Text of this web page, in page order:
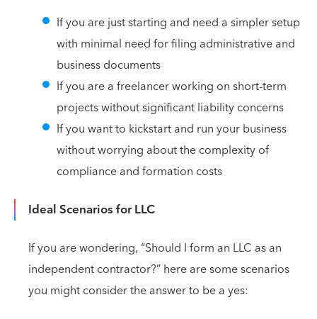
If you are just starting and need a simpler setup
with minimal need for filing administrative and
business documents
If you are a freelancer working on short-term
projects without significant liability concerns
If you want to kickstart and run your business
without worrying about the complexity of
compliance and formation costs
Ideal Scenarios for LLC
If you are wondering, “Should I form an LLC as an
independent contractor?” here are some scenarios
you might consider the answer to be a yes: